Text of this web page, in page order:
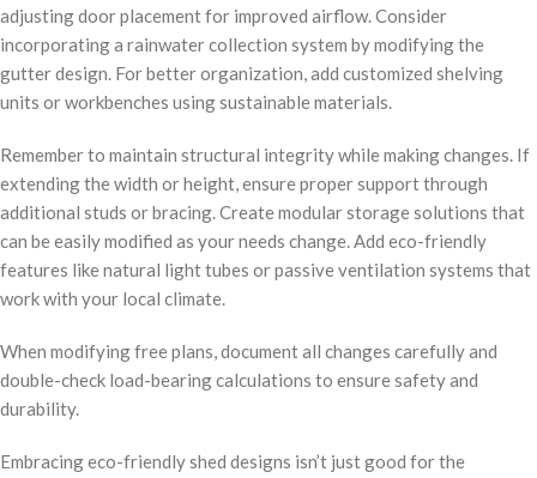
adjusting door placement for improved airflow. Consider
incorporating a rainwater collection system by modifying the
gutter design. For better organization, add customized shelving
units or workbenches using sustainable materials.
Remember to maintain structural integrity while making changes. If
extending the width or height, ensure proper support through
additional studs or bracing. Create modular storage solutions that
can be easily modified as your needs change. Add eco-friendly
features like natural light tubes or passive ventilation systems that
work with your local climate.
When modifying free plans, document all changes carefully and
double-check load-bearing calculations to ensure safety and
durability.
Embracing eco-friendly shed designs isn’t just good for the